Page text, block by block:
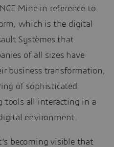
Mine in reference to
which is the digital
Systèmes that
of all sizes have
business transformation,
of sophisticated
tools all interacting in a
environment.
becoming visible that